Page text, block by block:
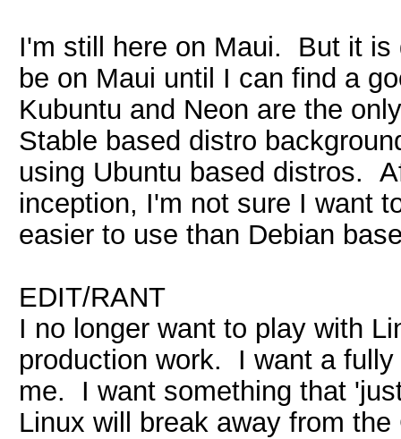
I'm still here on Maui. But it
be on Maui until I can find a
Kubuntu and Neon are the
Stable based distro
using Ubuntu based distros.
inception, I'm not sure I want
easier to use than Debian
EDIT/RANT
I no longer want to play with
production work. I want a
me. I want something that
Linux will break away from